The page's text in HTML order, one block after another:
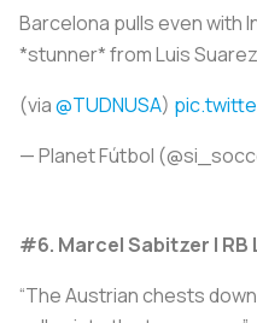
Barcelona pulls even with
*stunner* from Luis Suarez
(via@TUDNUSA)
— Planet Fútbol
#6. Marcel Sabitzer | RB
“The Austrian chests